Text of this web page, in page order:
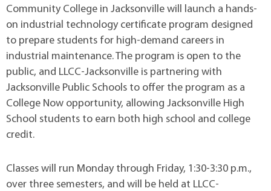
Community College in Jacksonville will launch a hands-
on industrial technology certificate program designed
to prepare students for high-demand careers in
industrial maintenance. The program is open to the
public, and LLCC-Jacksonville is partnering with
Jacksonville Public Schools to offer the program as a
College Now opportunity, allowing Jacksonville High
School students to earn both high school and college
credit.
Classes will run Monday through Friday, 1:30-3:30 p.m.,
over three semesters, and will be held at LLCC-